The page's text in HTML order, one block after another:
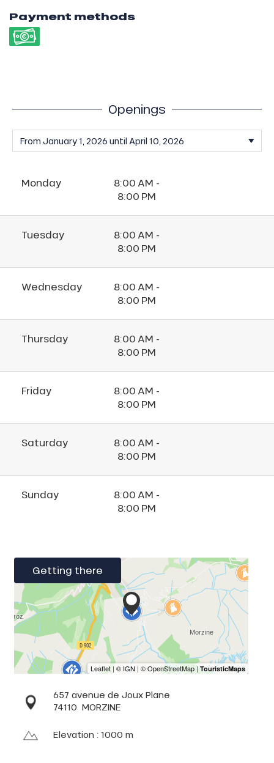
Payment methods
Openings
Monday
8:00 AM -
8:00 PM
Tuesday
8:00 AM -
8:00 PM
Wednesday
8:00 AM -
8:00 PM
Thursday
8:00 AM -
8:00 PM
Friday
8:00 AM -
8:00 PM
Saturday
8:00 AM -
8:00 PM
Sunday
8:00 AM -
8:00 PM
Getting there
657 avenue de Joux Plane
74110 MORZINE
Elevation : 1000 m